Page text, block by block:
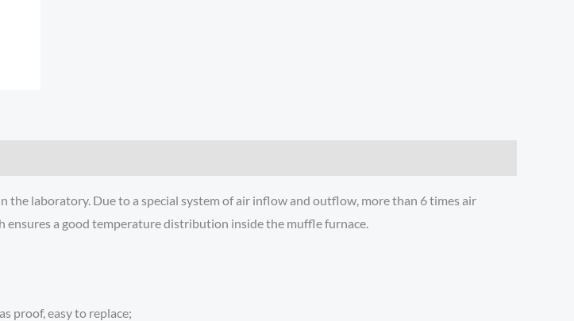
laboratory. Due to a special system of air inflow and outflow, more than 6 times air
ensures a good temperature distribution inside the muffle furnace.
proof, easy to replace;